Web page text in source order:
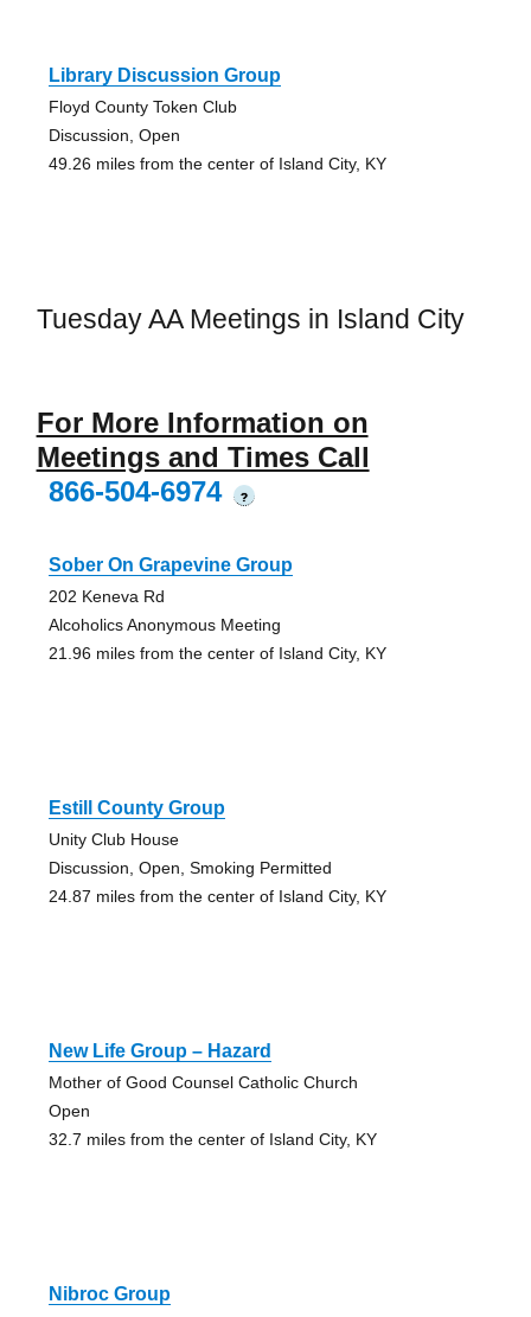
Library Discussion Group
Floyd County Token Club
Discussion, Open
49.26 miles from the center of Island City, KY
Tuesday AA Meetings in Island City
For More Information on
Meetings and Times Call
866-504-6974
?
Sober On Grapevine Group
202 Keneva Rd
Alcoholics Anonymous Meeting
21.96 miles from the center of Island City, KY
Estill County Group
Unity Club House
Discussion, Open, Smoking Permitted
24.87 miles from the center of Island City, KY
New Life Group – Hazard
Mother of Good Counsel Catholic Church
Open
32.7 miles from the center of Island City, KY
Nibroc Group